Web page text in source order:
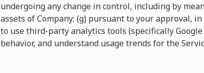
undergoing any change in control, including by
assets of Company; (g) pursuant to your approval,
to use third-party analytics tools (specifically
behavior, and understand usage trends for the